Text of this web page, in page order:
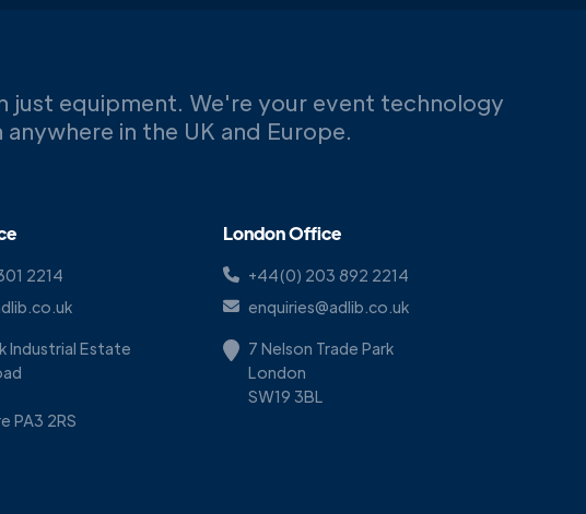
just equipment. We're your event technology
in the UK and Europe.
2214
Industrial Estate
PA3 2RS
London Office
+44(0) 203 892 2214
enquiries@adlib.co.uk
7 Nelson Trade Park
London
SW19 3BL